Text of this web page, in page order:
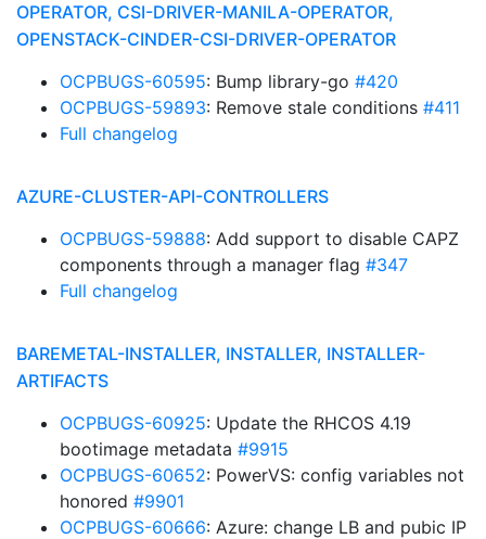
OPERATOR, CSI-DRIVER-MANILA-OPERATOR,
OPENSTACK-CINDER-CSI-DRIVER-OPERATOR
OCPBUGS-60595: Bump library-go #420
OCPBUGS-59893: Remove stale conditions #411
Full changelog
AZURE-CLUSTER-API-CONTROLLERS
OCPBUGS-59888: Add support to disable CAPZ
components through a manager flag #347
Full changelog
BAREMETAL-INSTALLER, INSTALLER, INSTALLER-
ARTIFACTS
OCPBUGS-60925: Update the RHCOS 4.19
bootimage metadata #9915
OCPBUGS-60652: PowerVS: config variables not
honored #9901
OCPBUGS-60666: Azure: change LB and pubic IP